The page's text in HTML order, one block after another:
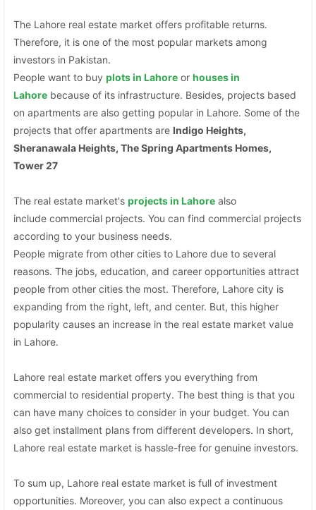
The Lahore real estate market offers profitable returns.
Therefore, it is one of the most popular markets among
investors in Pakistan.
People want to buyplotsin Lahore orhouses in
Lahore because of its infrastructure. Besides, projects based
on apartments are also getting popular in Lahore. Some of the
projects that offer apartments are Indigo Heights,
Sheranawala Heights, The Spring Apartments Homes,
Tower 27
The real estate market'sprojects in Lahore also
include commercial projects. You can find commercial projects
according to your business needs.
People migrate from other cities to Lahore due to several
reasons. The jobs, education, and career opportunities attract
people from other cities the most. Therefore, Lahore city is
expanding from the right, left, and center. But, this higher
popularity causes an increase in the real estate market value
in Lahore.
Lahore real estate market offers you everything from
commercial to residential property. The best thing is that you
can have many choices to consider in your budget. You can
also get installment plans from different developers. In short,
Lahore real estate market is hassle-free for genuine investors.
To sum up, Lahore real estate market is full of investment
opportunities. Moreover, you can also expect a continuous
Contact Us
when calling us.